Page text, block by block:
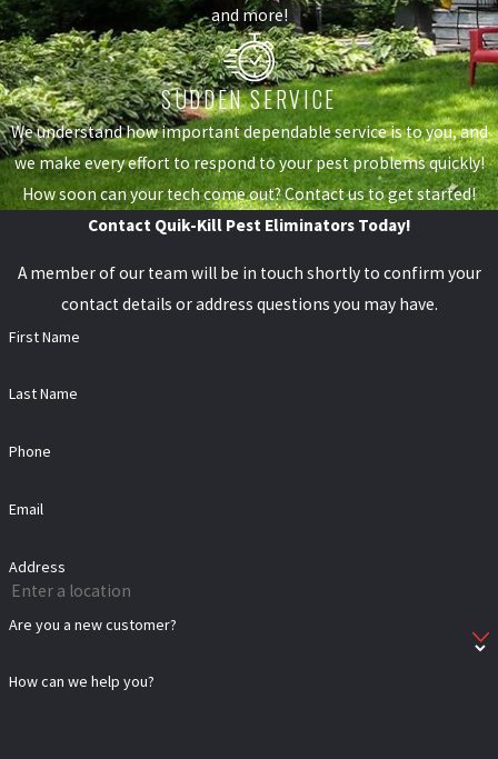
and more!
SUDDEN SERVICE
We understand how important dependable service is to you, and
we make every effort to respond to your pest problems quickly!
How soon can your tech come out? Contact us to get started!
Contact Quik-Kill Pest Eliminators Today!
A member of our team will be in touch shortly to confirm your
contact details or address questions you may have.
First Name
Last Name
Phone
Email
Address
Are you a new customer?
How can we help you?